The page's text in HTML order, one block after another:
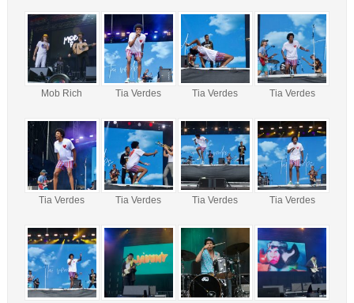
Mob Rich Tia Verdes Tia Verdes Tia Verdes
Tia Verdes Tia Verdes Tia Verdes Tia Verdes